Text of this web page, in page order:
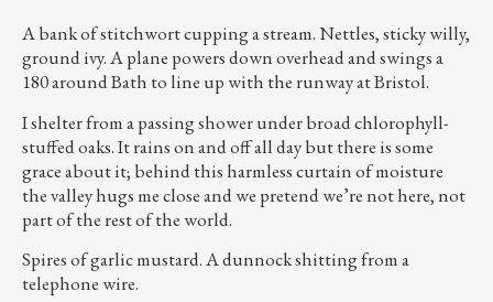
A bank of stitchwort cupping a stream. Nettles, sticky willy,
ground ivy. A plane powers down overhead and swings a
180 around Bath to line up with the runway at Bristol.
I shelter from a passing shower under broad chlorophyll-
stuffed oaks. It rains on and off all day but there is some
grace about it; behind this harmless curtain of moisture
the valley hugs me close and we pretend we’re not here, not
part of the rest of the world.
Spires of garlic mustard. A dunnock shitting from a
telephone wire.